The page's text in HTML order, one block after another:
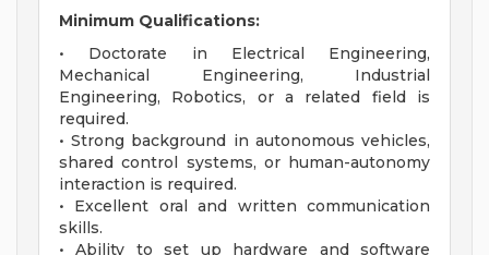
Minimum Qualifications:
• Doctorate in Electrical Engineering,
Mechanical Engineering, Industrial
Engineering, Robotics, or a related field is
required.
• Strong background in autonomous vehicles,
shared control systems, or human-autonomy
interaction is required.
• Excellent oral and written communication
skills.
• Ability to set up hardware and software